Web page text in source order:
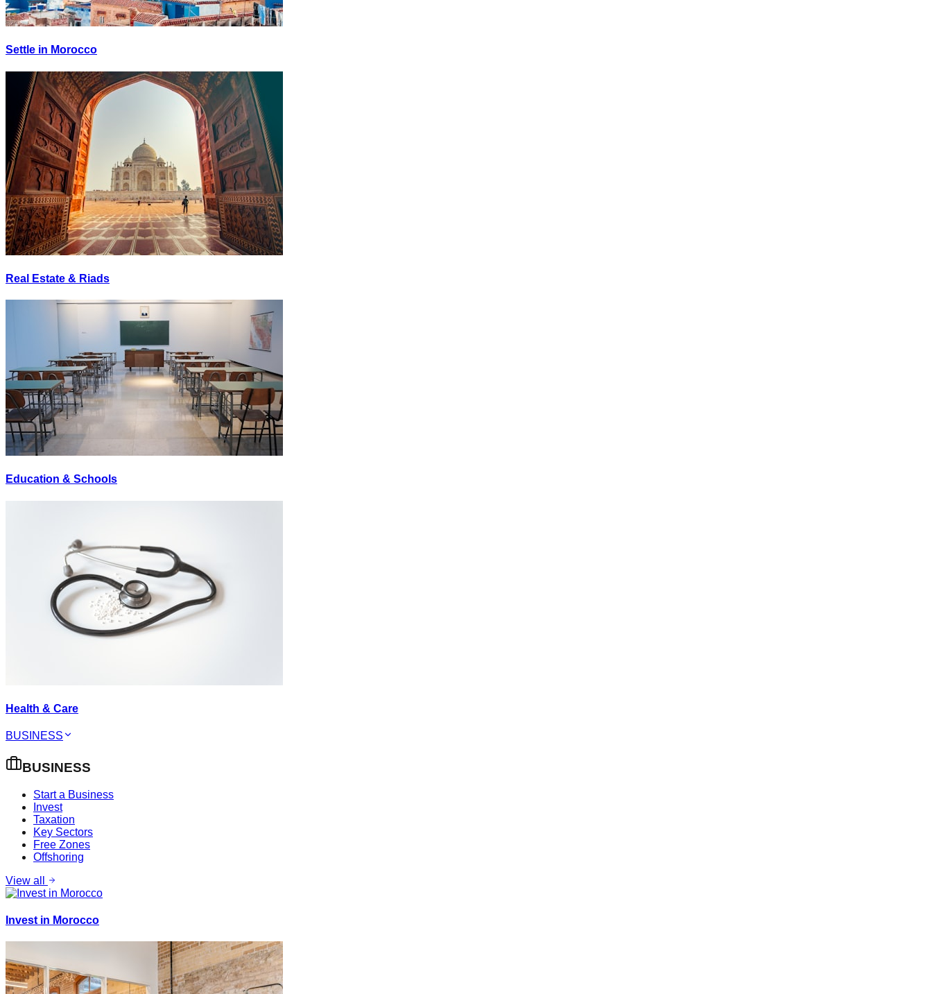
Settle in Morocco
Real Estate & Riads
Education & Schools
Health & Care
BUSINESS
BUSINESS
Start a Business
Invest
Taxation
Key Sectors
Free Zones
Offshoring
View all
Invest in Morocco